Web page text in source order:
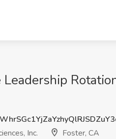
Leadership
Inc.
Foster, CA